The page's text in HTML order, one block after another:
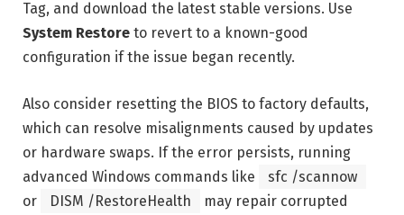
Tag, and download the latest stable versions. Use
System Restore to revert to a known-good
configuration if the issue began recently.
Also consider resetting the BIOS to factory defaults,
which can resolve misalignments caused by updates
or hardware swaps. If the error persists, running
advanced Windows commands like
sfc /scannow
or
DISM /RestoreHealth
may repair corrupted